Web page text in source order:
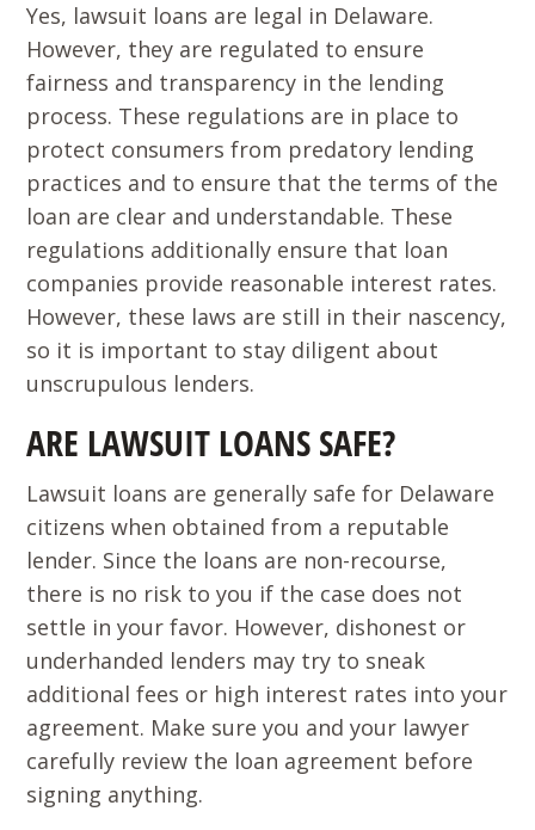
Yes, lawsuit loans are legal in Delaware.
However, they are regulated to ensure
fairness and transparency in the lending
process. These regulations are in place to
protect consumers from predatory lending
practices and to ensure that the terms of the
loan are clear and understandable. These
regulations additionally ensure that loan
companies provide reasonable interest rates.
However, these laws are still in their nascency,
so it is important to stay diligent about
unscrupulous lenders.
ARE LAWSUIT LOANS SAFE?
Lawsuit loans are generally safe for Delaware
citizens when obtained from a reputable
lender. Since the loans are non-recourse,
there is no risk to you if the case does not
settle in your favor. However, dishonest or
underhanded lenders may try to sneak
additional fees or high interest rates into your
agreement. Make sure you and your lawyer
carefully review the loan agreement before
signing anything.